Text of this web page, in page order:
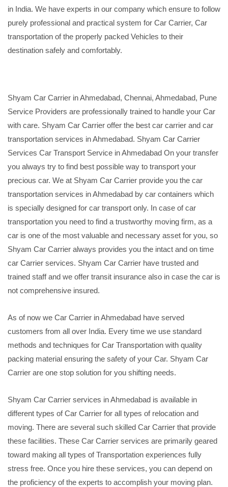
in India. We have experts in our company which ensure to follow
purely professional and practical system for Car Carrier, Car
transportation of the properly packed Vehicles to their
destination safely and comfortably.
Shyam Car Carrier in Ahmedabad, Chennai, Ahmedabad, Pune
Service Providers are professionally trained to handle your Car
with care. Shyam Car Carrier offer the best car carrier and car
transportation services in Ahmedabad. Shyam Car Carrier
Services Car Transport Service in Ahmedabad On your transfer
you always try to find best possible way to transport your
precious car. We at Shyam Car Carrier provide you the car
transportation services in Ahmedabad by car containers which
is specially designed for car transport only. In case of car
transportation you need to find a trustworthy moving firm, as a
car is one of the most valuable and necessary asset for you, so
Shyam Car Carrier always provides you the intact and on time
car Carrier services. Shyam Car Carrier have trusted and
trained staff and we offer transit insurance also in case the car is
not comprehensive insured.
As of now we Car Carrier in Ahmedabad have served
customers from all over India. Every time we use standard
methods and techniques for Car Transportation with quality
packing material ensuring the safety of your Car. Shyam Car
Carrier are one stop solution for you shifting needs.
Shyam Car Carrier services in Ahmedabad is available in
different types of Car Carrier for all types of relocation and
moving. There are several such skilled Car Carrier that provide
these facilities. These Car Carrier services are primarily geared
toward making all types of Transportation experiences fully
stress free. Once you hire these services, you can depend on
the proficiency of the experts to accomplish your moving plan.